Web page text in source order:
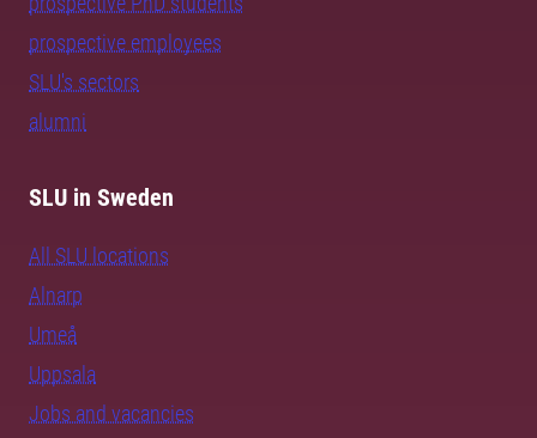
prospective employees
SLU's sectors
alumni
SLU in Sweden
All SLU locations
Alnarp
Umeå
Uppsala
Jobs and vacancies